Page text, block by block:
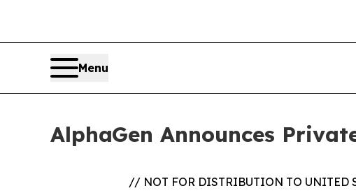
Menu
AlphaGen Announces
// NOT FOR DISTRIBUTION TO UNITED